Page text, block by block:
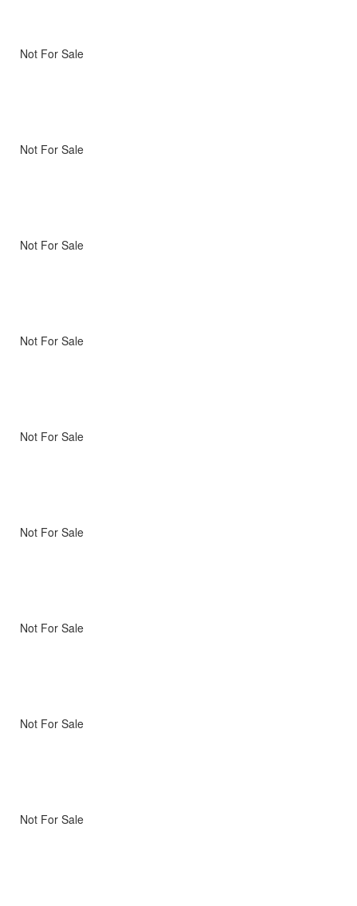
Not For Sale
Not For Sale
Not For Sale
Not For Sale
Not For Sale
Not For Sale
Not For Sale
Not For Sale
Not For Sale